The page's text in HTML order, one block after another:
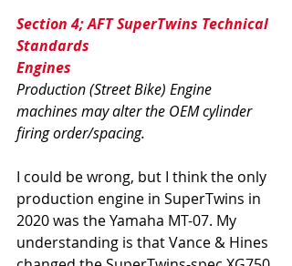
Section 4; AFT SuperTwins Technical
Standards
Engines
Production (Street Bike) Engine
machines may alter the OEM cylinder
firing order/spacing.
I could be wrong, but I think the only
production engine in SuperTwins in
2020 was the Yamaha MT-07. My
understanding is that Vance & Hines